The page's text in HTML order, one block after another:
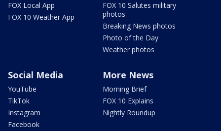
FOX Local App
FOX 10 Weather App
FOX 10 Salutes military
photos
Breaking News photos
Photo of the Day
Weather photos
Social Media
YouTube
TikTok
Instagram
Facebook
More News
Morning Brief
FOX 10 Explains
Nightly Roundup